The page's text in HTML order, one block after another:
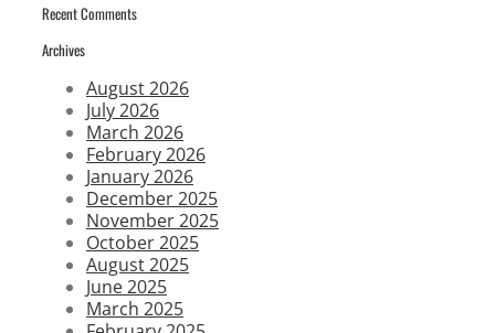
Recent Comments
Archives
August 2026
July 2026
March 2026
February 2026
January 2026
December 2025
November 2025
October 2025
August 2025
June 2025
March 2025